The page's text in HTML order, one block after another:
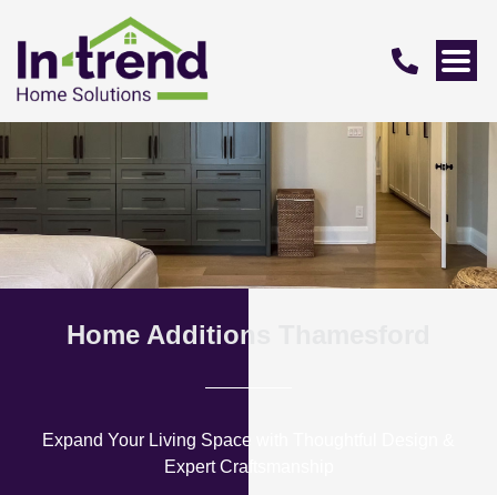
Home Additions Thamesford
Expand Your Living Space with Thoughtful Design &
Expert Craftsmanship